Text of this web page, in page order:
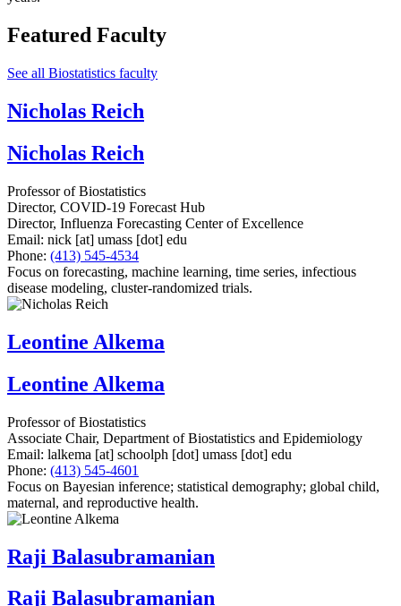
Featured Faculty
See all Biostatistics faculty
Nicholas Reich
Nicholas Reich
Professor of Biostatistics
Director, COVID-19 Forecast Hub
Director, Influenza Forecasting Center of Excellence
Email: nick [at] umass [dot] edu
Phone: (413) 545-4534
Focus on forecasting, machine learning, time series, infectious
disease modeling, cluster-randomized trials.
Leontine Alkema
Leontine Alkema
Professor of Biostatistics
Associate Chair, Department of Biostatistics and Epidemiology
Email: lalkema [at] schoolph [dot] umass [dot] edu
Phone: (413) 545-4601
Focus on Bayesian inference; statistical demography; global child,
maternal, and reproductive health.
Raji Balasubramanian
Raji Balasubramanian